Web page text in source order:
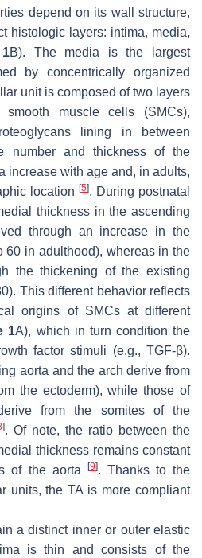
depend on its wall structure,
histologic layers: intima, media,
B). The media is the largest
by concentrically organized
unit is composed of two layers
muscle cells (SMCs),
lining in between
number and thickness of the
increase with age and, in adults,
location [5]. During postnatal
thickness in the ascending
through an increase in the
60 in adulthood), whereas in the
the thickening of the existing
This different behavior reflects
origins of SMCs at different
1A), which in turn condition the
factor stimuli (e.g., TGF-β).
aorta and the arch derive from
the ectoderm), while those of
from the somites of the
]. Of note, the ratio between the
thickness remains constant
of the aorta
[9]. Thanks to the
units, the TA is more compliant
a distinct inner or outer elastic
is thin and consists of the